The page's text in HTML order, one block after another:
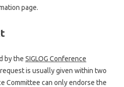
page.
by the SIGLOG Conference
is usually given within two
Committee can only endorse the